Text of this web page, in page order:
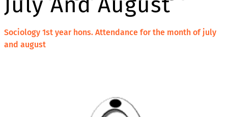
Sociology 1st year hons. Attendance for the month of july
and august